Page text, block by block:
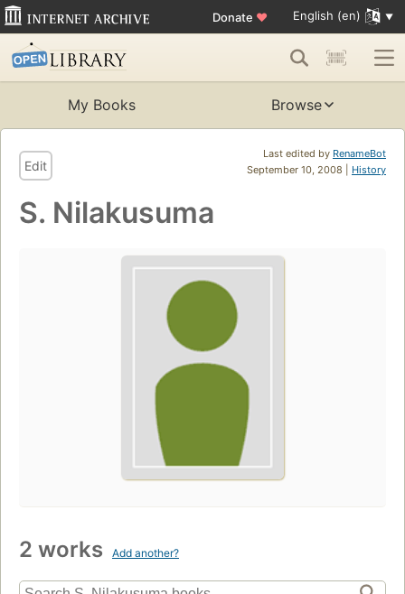
Donate ♥ English (en)
My Books Browse
Last edited by RenameBot
September 10, 2008 | History
Edit
S. Nilakusuma
2 works Add another?